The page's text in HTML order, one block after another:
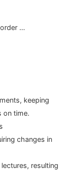
…
keeping
on time.
changes in
resulting